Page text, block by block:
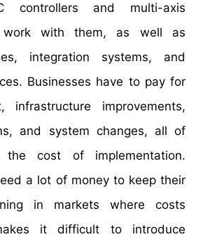
controllers and multi-axis
work with them, as well as
integration systems, and
Businesses have to pay for
infrastructure improvements,
and system changes, all of
cost of implementation.
a lot of money to keep their
in markets where costs
it difficult to introduce